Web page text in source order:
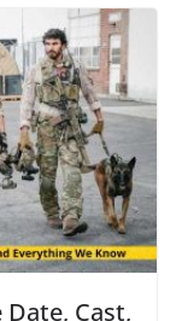
Date, Cast,